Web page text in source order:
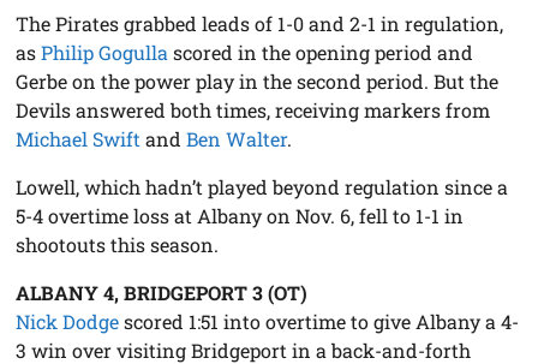
The Pirates grabbed leads of 1-0 and 2-1 in regulation,
asPhilip Gogulla scored in the opening period and
Gerbe on the power play in the second period. But the
Devils answered both times, receiving markers from
Michael Swift andBen Walter.
Lowell, which hadn’t played beyond regulation since a
5-4 overtime loss at Albany on Nov. 6, fell to 1-1 in
shootouts this season.
ALBANY 4, BRIDGEPORT 3 (OT)
Nick Dodgescored 1:51 into overtime to give Albany a 4-
3 win over visiting Bridgeport in a back-and-forth